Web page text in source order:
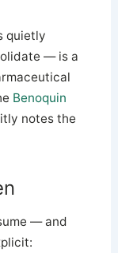
quietly
— is a
Benoquin
notes the
— and